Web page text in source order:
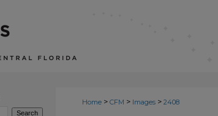
Home > CFM > Images > 2408